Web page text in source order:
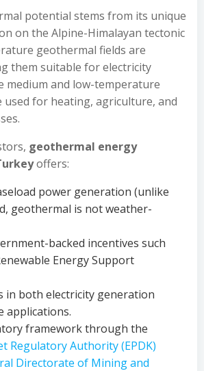
potential stems from its unique
on the Alpine-Himalayan tectonic
geothermal fields are
them suitable for electricity
medium and low-temperature
used for heating, agriculture, and
geothermal energy
offers:
power generation (unlike
geothermal is not weather-
backed incentives such
Energy Support
in both electricity generation
applications.
framework through the
Regulatory Authority (EPDK)
Directorate of Mining and